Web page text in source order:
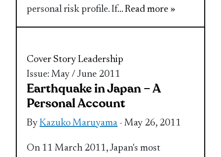
personal risk profile. If... Read more »
Cover Story Leadership
Issue: May / June 2011
Earthquake in Japan – A
Personal Account
ByKazuko Maruyama - May 26, 2011
On 11 March 2011, Japan's most